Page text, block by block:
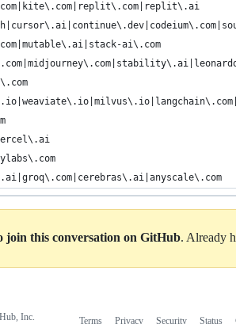
ai\.com
join this conversation on GitHub. Already
Inc. Terms Privacy Security Status